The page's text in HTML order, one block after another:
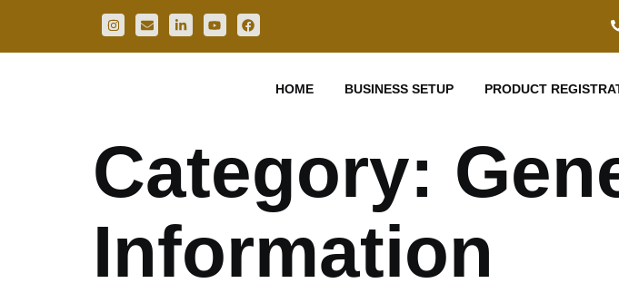
HOME BUSINESS SETUP PRODUCT
Category:
Information